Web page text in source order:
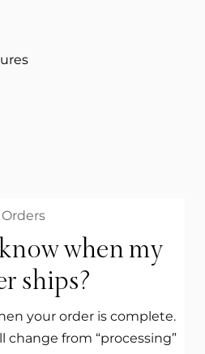
Orders
when my
ships?
your order is complete.
change from “processing”